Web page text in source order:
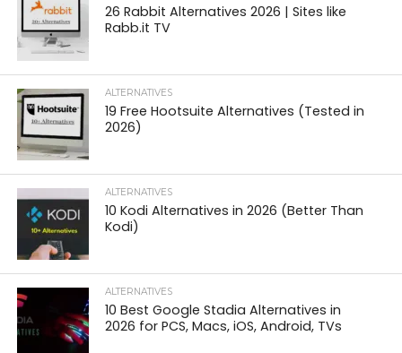
26 Rabbit Alternatives 2026 | Sites like
Rabb.it TV
ALTERNATIVES
19 Free Hootsuite Alternatives (Tested in
2026)
ALTERNATIVES
10 Kodi Alternatives in 2026 (Better Than
Kodi)
ALTERNATIVES
10 Best Google Stadia Alternatives in
2026 for PCS, Macs, iOS, Android, TVs